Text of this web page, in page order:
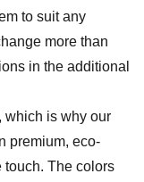
to suit any
more than
in the additional
which is why our
premium, eco-
touch. The colors